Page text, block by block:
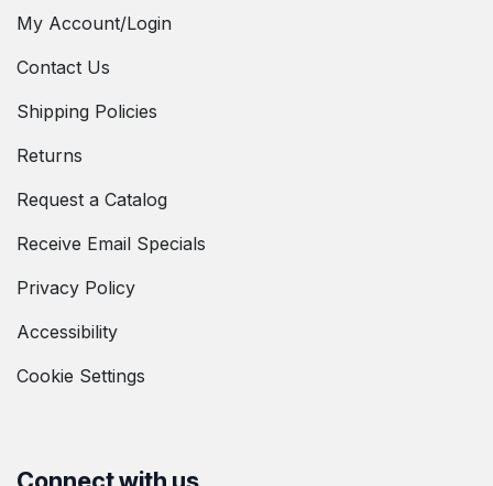
My Account/Login
Contact Us
Shipping Policies
Returns
Request a Catalog
Receive Email Specials
Privacy Policy
Accessibility
Cookie Settings